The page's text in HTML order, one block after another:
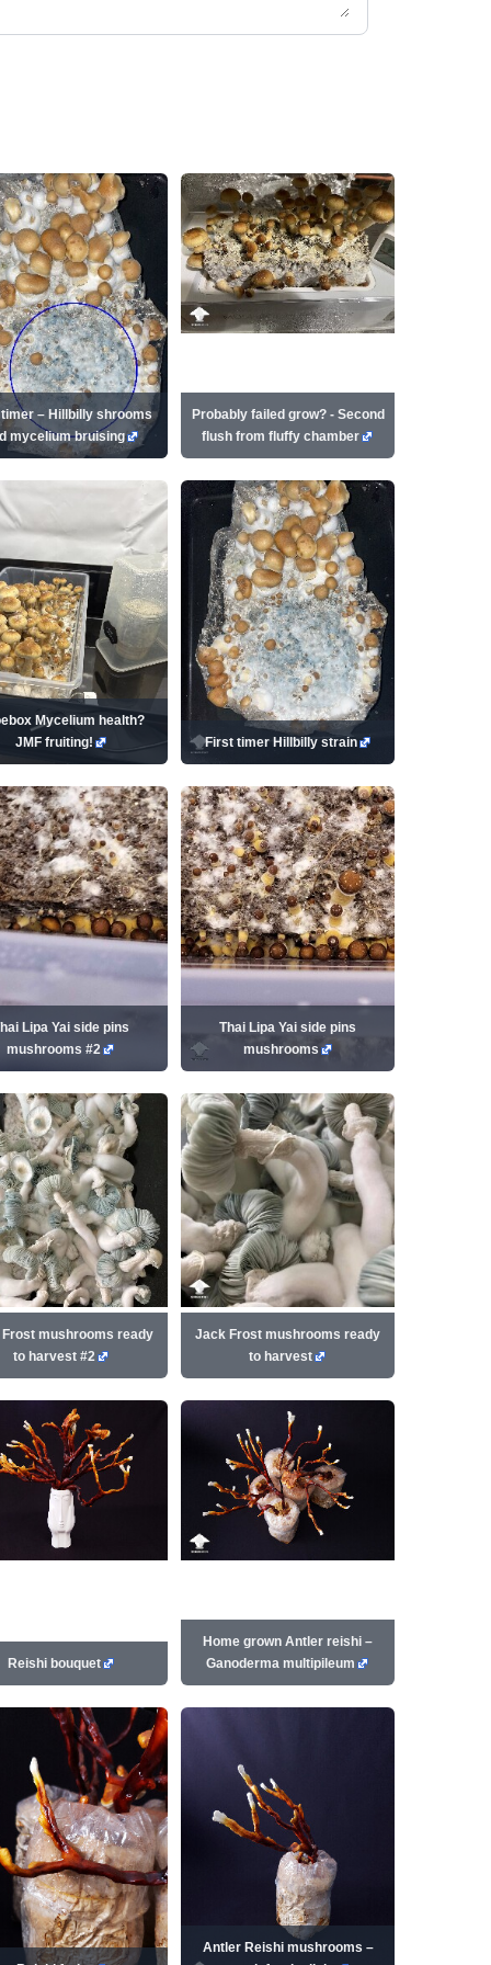
– Hillbilly shrooms
mycelium bruising
Probably failed grow? - Second
flush from fluffy chamber
Mycelium health?
JMF fruiting!
First timer Hillbilly strain
Lipa Yai side pins
mushrooms #2
Thai Lipa Yai side pins
mushrooms
mushrooms ready
to harvest #2
Jack Frost mushrooms ready
to harvest
Reishi bouquet
Home grown Antler reishi –
Ganoderma multipileum
Antler Reishi mushrooms –